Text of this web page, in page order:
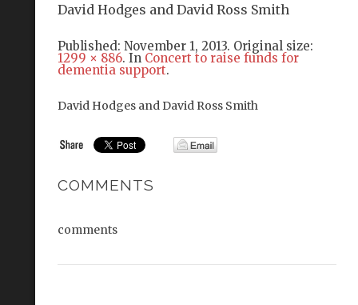
David Hodges and David Ross Smith
Published: November 1, 2013. Original size:
1299 × 886. In Concert to raise funds for
dementia support.
David Hodges and David Ross Smith
COMMENTS
comments